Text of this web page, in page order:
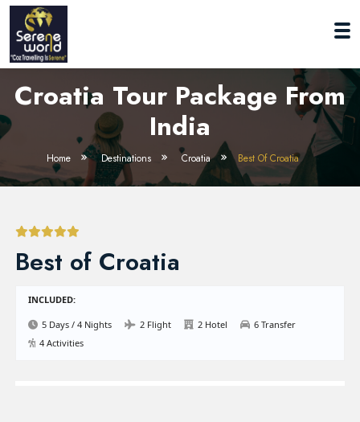
Croatia Tour Package From
India
Home Destinations Croatia Best Of Croatia
Best of Croatia
INCLUDED:
5 Days / 4 Nights 2 Flight 2 Hotel
6 Transfer
4 Activities